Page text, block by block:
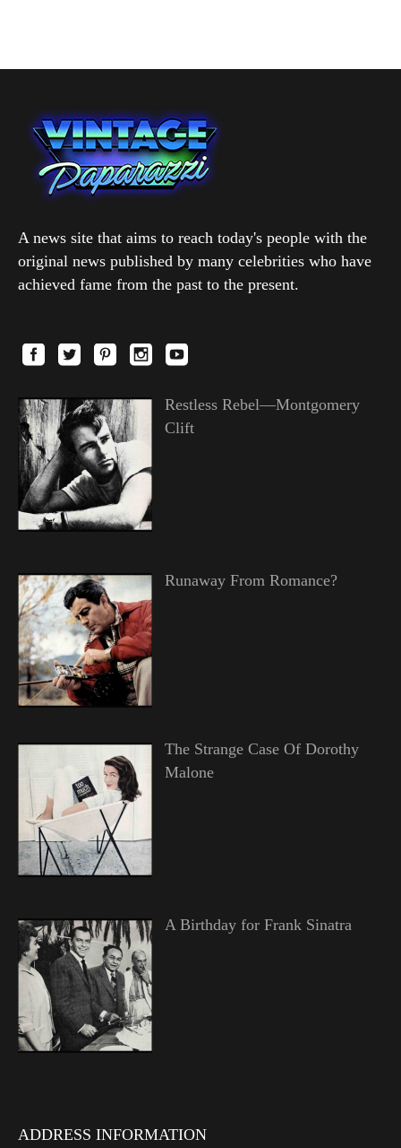
A news site that aims to reach today's people with the
original news published by many celebrities who have
achieved fame from the past to the present.
Restless Rebel—Montgomery
Clift
Runaway From Romance?
The Strange Case Of Dorothy
Malone
A Birthday for Frank Sinatra
ADDRESS INFORMATION